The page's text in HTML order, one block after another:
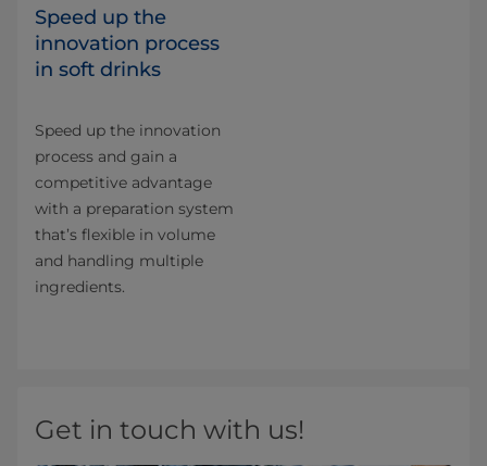
Speed up the
innovation process
in soft drinks
Speed up the innovation
process and gain a
competitive advantage
with a preparation system
that’s flexible in volume
and handling multiple
ingredients.
Get in touch with us!